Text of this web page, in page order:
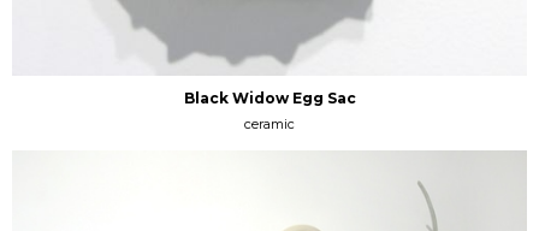
Black Widow Egg Sac
ceramic